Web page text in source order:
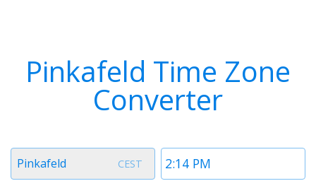
Pinkafeld Time Zone
Converter
Time
1
CEST
Timezone
Pinkafeld